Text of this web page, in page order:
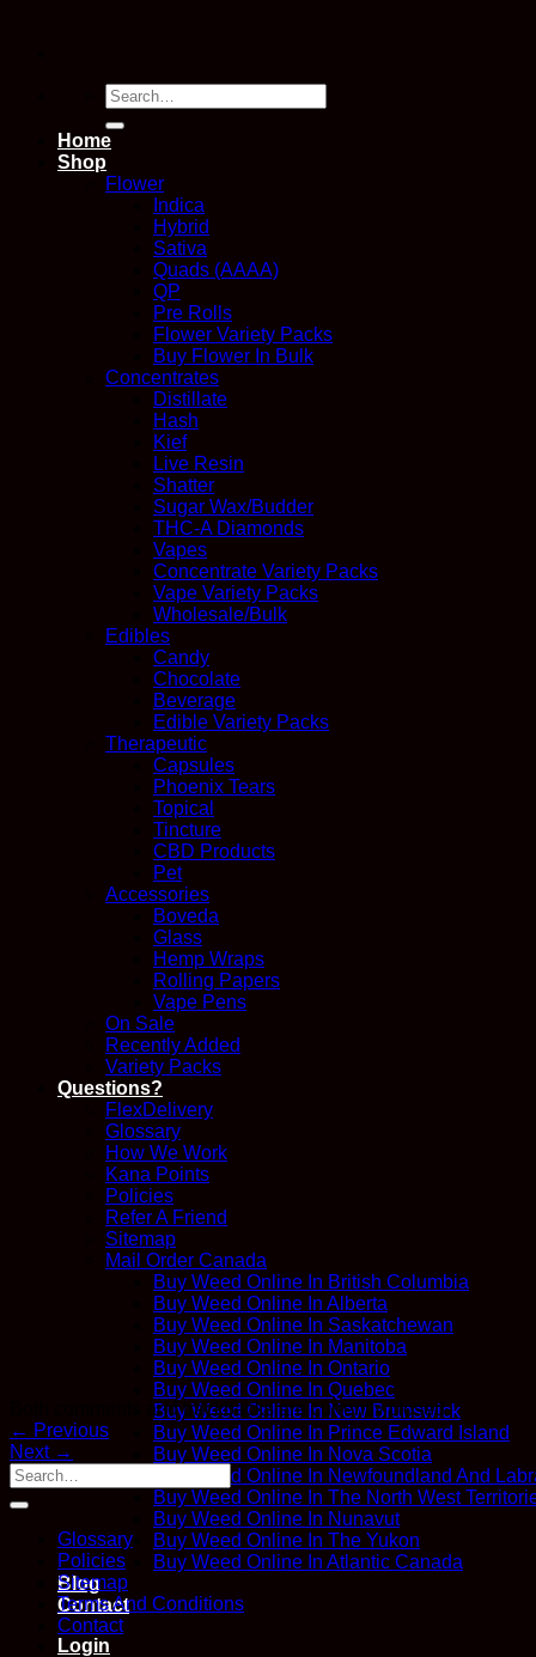
Search
for:
Home
Shop
Flower
Indica
Hybrid
Sativa
Quads (AAAA)
QP
Pre Rolls
Flower Variety Packs
Buy Flower In Bulk
Concentrates
Distillate
Hash
Kief
Live Resin
Shatter
Sugar Wax/Budder
THC-A Diamonds
Vapes
Concentrate Variety Packs
Vape Variety Packs
Wholesale/Bulk
Edibles
Candy
Chocolate
Beverage
Edible Variety Packs
Therapeutic
Capsules
Phoenix Tears
Topical
Tincture
CBD Products
Pet
Accessories
Boveda
Glass
Hemp Wraps
Rolling Papers
Vape Pens
On Sale
Recently Added
Variety Packs
Questions?
FlexDelivery
Glossary
How We Work
Kana Points
Policies
Refer A Friend
Sitemap
Mail Order Canada
Buy Weed Online In British Columbia
Buy Weed Online In Alberta
Buy Weed Online In Saskatchewan
Buy Weed Online In Manitoba
Buy Weed Online In Ontario
Buy Weed Online In Quebec
Buy Weed Online In New Brunswick
Buy Weed Online In Prince Edward Island
Buy Weed Online In Nova Scotia
Buy Weed Online In Newfoundland And
Buy Weed Online In The North West
Buy Weed Online In Nunavut
Buy Weed Online In The Yukon
Buy Weed Online In Atlantic Canada
Blog
Contact
Login
Both comments and trackbacks are currently closed.
← Previous
Next →
Glossary
Policies
Sitemap
Terms And Conditions
Contact